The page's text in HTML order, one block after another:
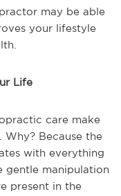
may be able
your lifestyle
Life
care make
Why? Because the
with everything
gentle manipulation
present in the